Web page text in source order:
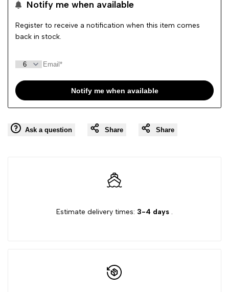
{{
product product
Notify me when available
Register to receive a notification when this item comes
back in stock.
Notify me when available
Ask a question Share Share
Estimate delivery times: 3-4 days .